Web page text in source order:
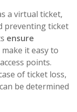
a virtual ticket,
preventing ticket
ensure
make it easy to
points.
of ticket loss,
be determined